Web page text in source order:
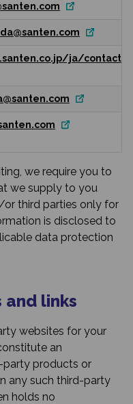
ja/contact/
we require you to
we supply to you
third parties only for
is disclosed to
data protection
and links
websites for your
an
party products or
any such third-party
holds no